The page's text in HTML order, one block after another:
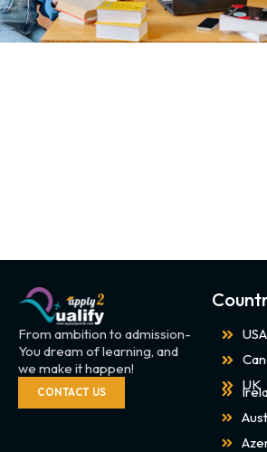
From ambition to admission-
You dream of learning, and
we make it happen!
CONTACT US
USA
UK